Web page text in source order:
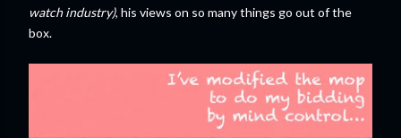
watch industry), his views on so many things go out of the
box.